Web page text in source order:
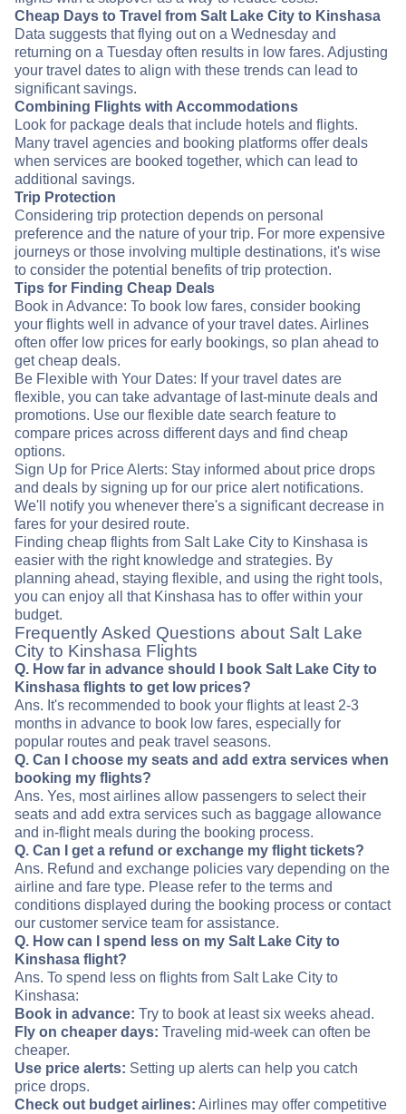
Cheap Days to Travel from Salt Lake City to Kinshasa
Data suggests that flying out on a Wednesday and
returning on a Tuesday often results in low fares. Adjusting
your travel dates to align with these trends can lead to
significant savings.
Combining Flights with Accommodations
Look for package deals that include hotels and flights.
Many travel agencies and booking platforms offer deals
when services are booked together, which can lead to
additional savings.
Trip Protection
Considering trip protection depends on personal
preference and the nature of your trip. For more expensive
journeys or those involving multiple destinations, it's wise
to consider the potential benefits of trip protection.
Tips for Finding Cheap Deals
Book in Advance: To book low fares, consider booking
your flights well in advance of your travel dates. Airlines
often offer low prices for early bookings, so plan ahead to
get cheap deals.
Be Flexible with Your Dates: If your travel dates are
flexible, you can take advantage of last-minute deals and
promotions. Use our flexible date search feature to
compare prices across different days and find cheap
options.
Sign Up for Price Alerts: Stay informed about price drops
and deals by signing up for our price alert notifications.
We'll notify you whenever there's a significant decrease in
fares for your desired route.
Finding cheap flights from Salt Lake City to Kinshasa is
easier with the right knowledge and strategies. By
planning ahead, staying flexible, and using the right tools,
you can enjoy all that Kinshasa has to offer within your
budget.
Frequently Asked Questions about Salt Lake
City to Kinshasa Flights
Q. How far in advance should I book Salt Lake City to
Kinshasa flights to get low prices?
Ans. It's recommended to book your flights at least 2-3
months in advance to book low fares, especially for
popular routes and peak travel seasons.
Q. Can I choose my seats and add extra services when
booking my flights?
Ans. Yes, most airlines allow passengers to select their
seats and add extra services such as baggage allowance
and in-flight meals during the booking process.
Q. Can I get a refund or exchange my flight tickets?
Ans. Refund and exchange policies vary depending on the
airline and fare type. Please refer to the terms and
conditions displayed during the booking process or contact
our customer service team for assistance.
Q. How can I spend less on my Salt Lake City to
Kinshasa flight?
Ans. To spend less on flights from Salt Lake City to
Kinshasa:
Book in advance: Try to book at least six weeks ahead.
Fly on cheaper days: Traveling mid-week can often be
cheaper.
Use price alerts: Setting up alerts can help you catch
price drops.
Check out budget airlines: Airlines may offer competitive